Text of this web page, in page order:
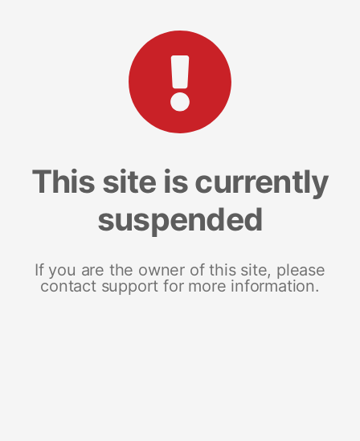
This site is currently
suspended
If you are the owner of this site, please
contact support for more information.